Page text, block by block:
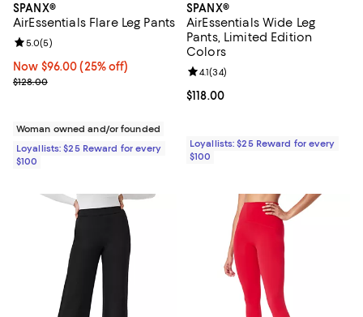
SPANX®
AirEssentials Flare Leg Pants
Now $96.00; 25% off;
Now $96.00 (25% off)
Previous price $128.00
$128.00
Review rating: 5.0 out of 5; 5 reviews;
5.0(5)
Woman owned and/or founded
Loyallists: $25 Reward for every
$100
SPANX®
AirEssentials Wide Leg
Pants, Limited Edition
Colors
Current price $118.00; ;
$118.00
Review rating: 4.1 out of 5; 34
4.1(34)
Loyallists: $25 Reward for every
$100